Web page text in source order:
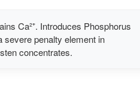
Ca²⁺. Introduces Phosphorus
severe penalty element in
concentrates.